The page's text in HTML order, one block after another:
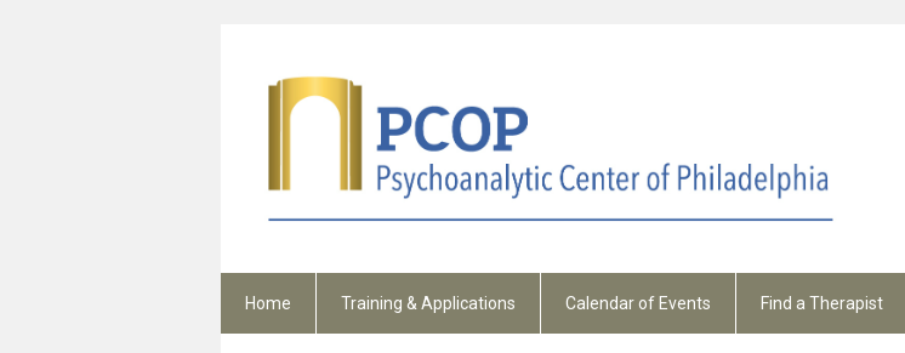
Home Training & Applications Calendar of Events Find a Therapist